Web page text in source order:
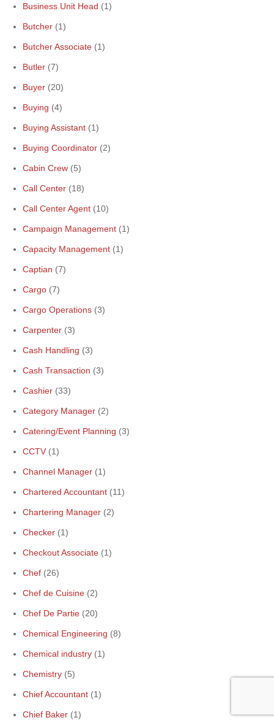
Business Unit Head (1)
Butcher (1)
Butcher Associate (1)
Butler (7)
Buyer (20)
Buying (4)
Buying Assistant (1)
Buying Coordinator (2)
Cabin Crew (5)
Call Center (18)
Call Center Agent (10)
Campaign Management (1)
Capacity Management (1)
Captian (7)
Cargo (7)
Cargo Operations (3)
Carpenter (3)
Cash Handling (3)
Cash Transaction (3)
Cashier (33)
Category Manager (2)
Catering/Event Planning (3)
CCTV (1)
Channel Manager (1)
Chartered Accountant (11)
Chartering Manager (2)
Checker (1)
Checkout Associate (1)
Chef (26)
Chef de Cuisine (2)
Chef De Partie (20)
Chemical Engineering (8)
Chemical industry (1)
Chemistry (5)
Chief Accountant (1)
Chief Baker (1)